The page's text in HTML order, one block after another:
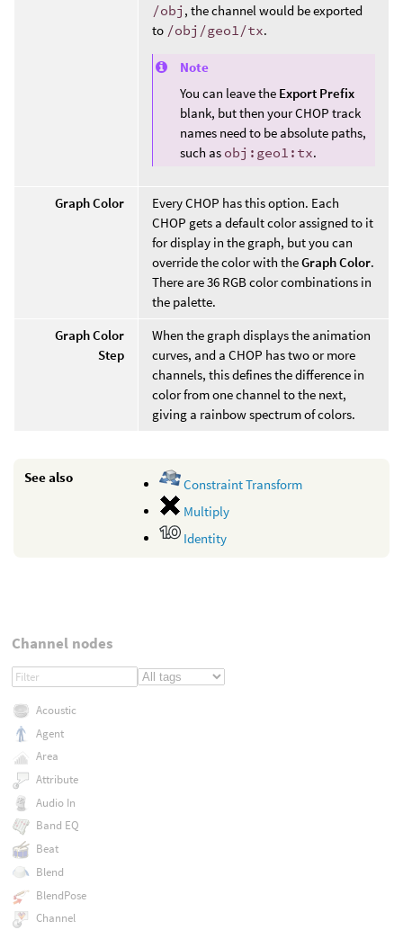
/obj , the channel would be exported
to /obj/geo1/tx.
Note
You can leave the Export Prefix
blank, but then your CHOP track
names need to be absolute paths,
such as obj:geo1:tx.
Graph Color
Every CHOP has this option. Each
CHOP gets a default color assigned to it
for display in the graph, but you can
override the color with theGraph Color.
There are 36 RGB color combinations in
the palette.
Graph Color
Step
When the graph displays the animation
curves, and a CHOP has two or more
channels, this defines the difference in
color from one channel to the next,
giving a rainbow spectrum of colors.
See also
Constraint Transform
Multiply
Identity
Channel nodes
Acoustic
Agent
Area
Attribute
Audio In
Band EQ
Beat
Blend
BlendPose
Channel